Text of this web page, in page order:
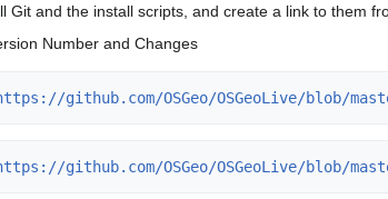
Git and the install scripts, and create a link to them
Number and Changes
github.com/OSGeo/OSGeoLive/blob/
github.com/OSGeo/OSGeoLive/blob/